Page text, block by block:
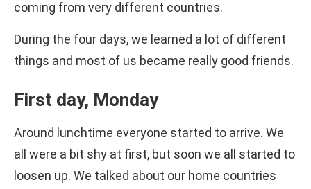
coming from very different countries.
During the four days, we learned a lot of different
things and most of us became really good friends.
First day, Monday
Around lunchtime everyone started to arrive. We
all were a bit shy at first, but soon we all started to
loosen up. We talked about our home countries